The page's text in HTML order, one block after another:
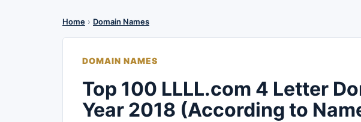
Home › Domain Names
DOMAIN NAMES
Top 100 LLLL.com 4 Letter
Year 2018 (According to